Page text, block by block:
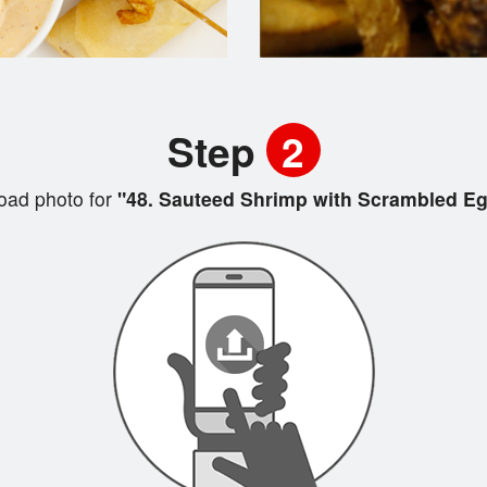
Step 2
photo for "48. Sauteed Shrimp with Scrambled